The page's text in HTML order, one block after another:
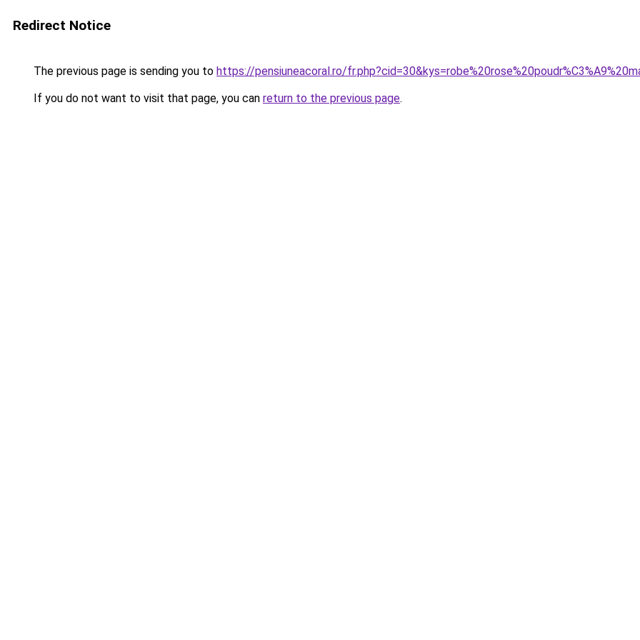
Redirect Notice
The previous page is sending you to https://pensiuneacoral.ro/
If you do not want to visit that page, you can return to the previous page.